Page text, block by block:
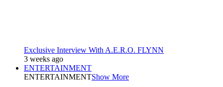
Exclusive Interview With A.E.R.O. FLYNN
3 weeks ago
ENTERTAINMENT
ENTERTAINMENTShow More